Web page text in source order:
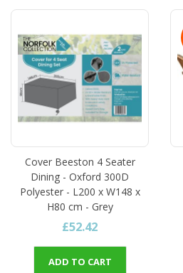
Cover Beeston 4 Seater
Dining - Oxford 300D
Polyester - L200 x W148 x
H80 cm - Grey
£52.42
ADD TO CART